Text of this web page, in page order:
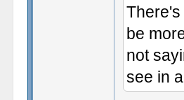
There's
be
not
see in